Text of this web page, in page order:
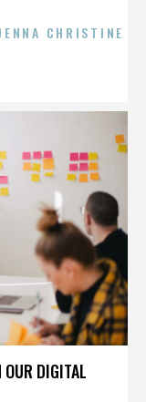
CHRISTINE
DIGITAL